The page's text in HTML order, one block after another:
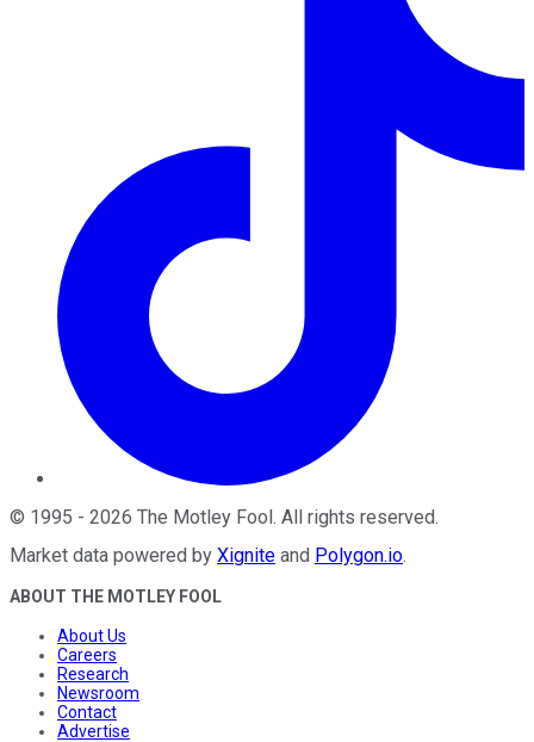
© 1995 - 2026 The Motley Fool. All rights reserved.
Market data powered by Xignite and Polygon.io.
ABOUT THE MOTLEY FOOL
About Us
Careers
Research
Newsroom
Contact
Advertise